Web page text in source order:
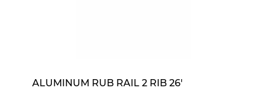
ALUMINUM RUB RAIL 2 RIB 26'